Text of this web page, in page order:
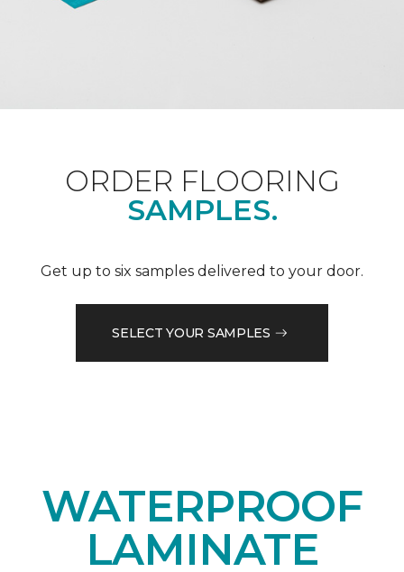
ORDER FLOORING
SAMPLES.
Get up to six samples delivered to your door.
SELECT YOUR SAMPLES
WATERPROOF
LAMINATE